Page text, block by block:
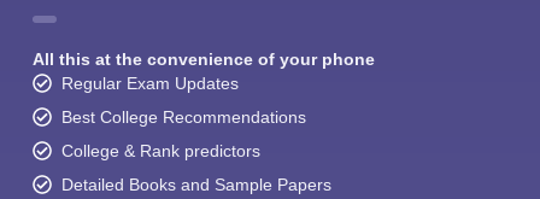
All this at the convenience of your phone
Regular Exam Updates
Best College Recommendations
College & Rank predictors
Detailed Books and Sample Papers